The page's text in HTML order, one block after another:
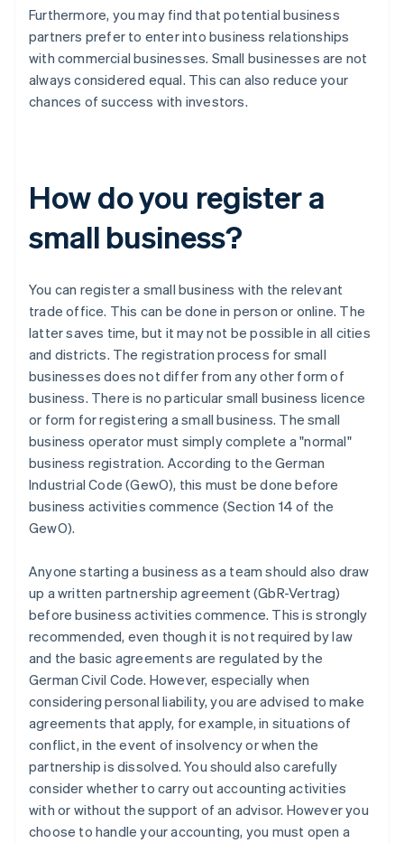
Furthermore, you may find that potential business
partners prefer to enter into business relationships
with commercial businesses. Small businesses are not
always considered equal. This can also reduce your
chances of success with investors.
How do you register a
small business?
You can register a small business with the relevant
trade office. This can be done in person or online. The
latter saves time, but it may not be possible in all cities
and districts. The registration process for small
businesses does not differ from any other form of
business. There is no particular small business licence
or form for registering a small business. The small
business operator must simply complete a "normal"
business registration. According to the German
Industrial Code (GewO), this must be done before
business activities commence (Section 14 of the
GewO).
Anyone starting a business as a team should also draw
up a written partnership agreement (GbR-Vertrag)
before business activities commence. This is strongly
recommended, even though it is not required by law
and the basic agreements are regulated by the
German Civil Code. However, especially when
considering personal liability, you are advised to make
agreements that apply, for example, in situations of
conflict, in the event of insolvency or when the
partnership is dissolved. You should also carefully
consider whether to carry out accounting activities
with or without the support of an advisor. However you
choose to handle your accounting, you must open a